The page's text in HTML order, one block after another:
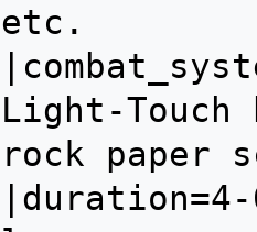
etc.
Light-
rock paper